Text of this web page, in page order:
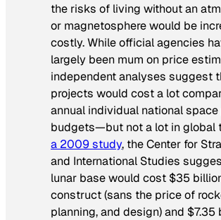
the risks of living without an
or magnetosphere would be
costly. While official agencies
largely been mum on price
independent analyses suggest
projects would cost a lot
annual individual national space
budgets—but not a lot in global
a 2009 study, the Center for
and International Studies
lunar base would cost $35
construct (sans the price of
planning, and design) and $7.35